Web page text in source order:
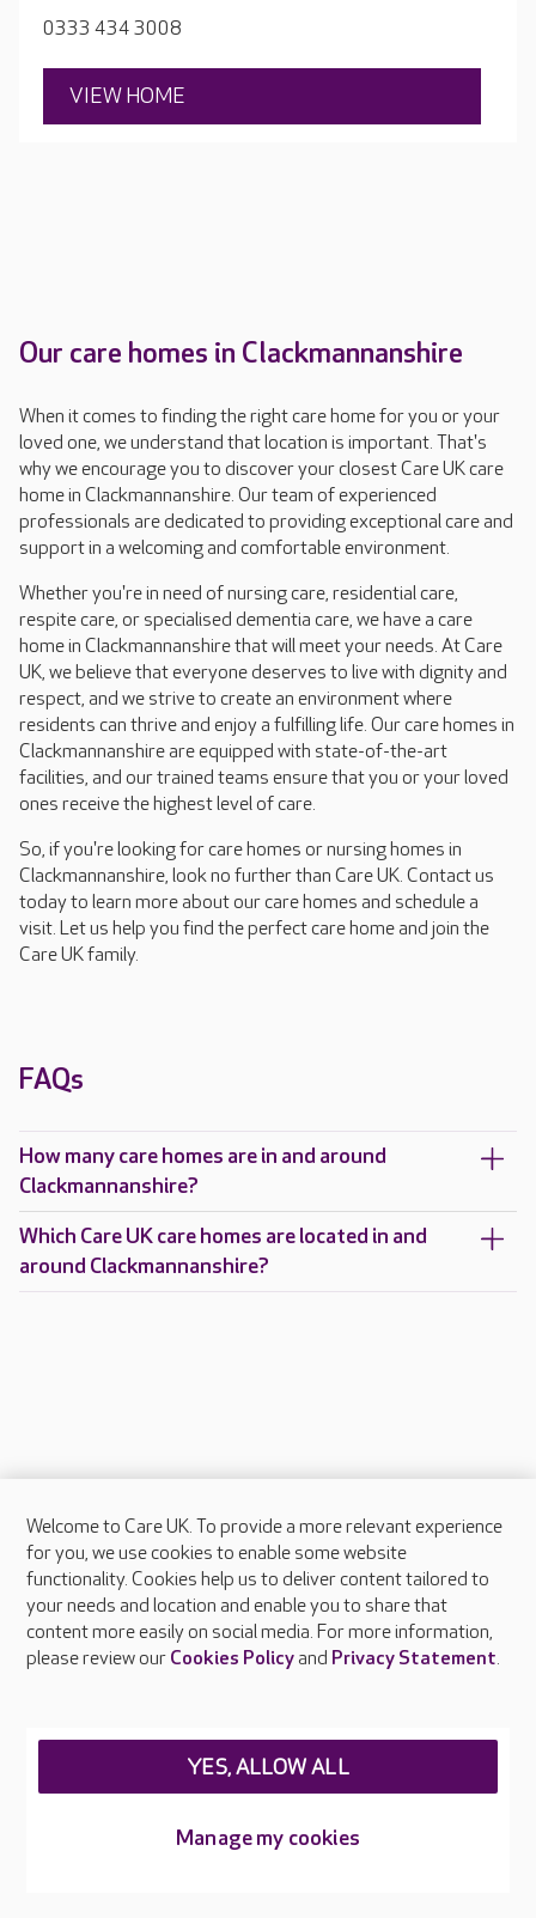
0333 434 3008
VIEW HOME
Our care homes in Clackmannanshire
When it comes to finding the right care home for you or your
loved one, we understand that location is important. That's
why we encourage you to discover your closest Care UK care
home in Clackmannanshire. Our team of experienced
professionals are dedicated to providing exceptional care and
support in a welcoming and comfortable environment.
Whether you're in need of nursing care, residential care,
respite care, or specialised dementia care, we have a care
home in Clackmannanshire that will meet your needs. At Care
UK, we believe that everyone deserves to live with dignity and
respect, and we strive to create an environment where
residents can thrive and enjoy a fulfilling life. Our care homes in
Clackmannanshire are equipped with state-of-the-art
facilities, and our trained teams ensure that you or your loved
ones receive the highest level of care.
So, if you're looking for care homes or nursing homes in
Clackmannanshire, look no further than Care UK. Contact us
today to learn more about our care homes and schedule a
visit. Let us help you find the perfect care home and join the
Care UK family.
FAQs
How many care homes are in and around
Clackmannanshire?
Which Care UK care homes are located in and
around Clackmannanshire?
About Care UK
Press & media
Feedback & complaints
Careers at Care UK
Welcome to Care UK. To provide a more relevant experience
for you, we use cookies to enable some website
functionality. Cookies help us to deliver content tailored to
your needs and location and enable you to share that
content more easily on social media. For more information,
please review our Cookies Policyand Privacy Statement.
Manage my cookies
YES, ALLOW ALL